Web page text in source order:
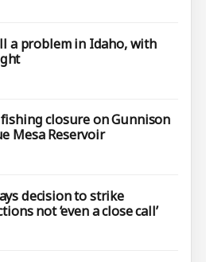
a problem in Idaho, with
closure on Gunnison
Mesa Reservoir
decision to strike
not ‘even a close call’